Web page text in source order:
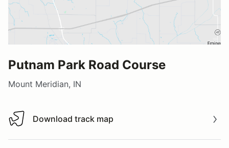
Putnam Park Road Course
Mount Meridian, IN
Download track map
Download track map